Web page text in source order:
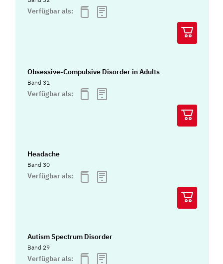
Verfügbar als:
Obsessive-Compulsive Disorder in Adults
Band 31
Verfügbar als:
Headache
Band 30
Verfügbar als:
Autism Spectrum Disorder
Band 29
Verfügbar als: